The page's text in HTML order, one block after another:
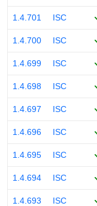
1.4.701 ISC
1.4.700 ISC
1.4.699 ISC
1.4.698 ISC
1.4.697 ISC
1.4.696 ISC
1.4.695 ISC
1.4.694 ISC
1.4.693 ISC